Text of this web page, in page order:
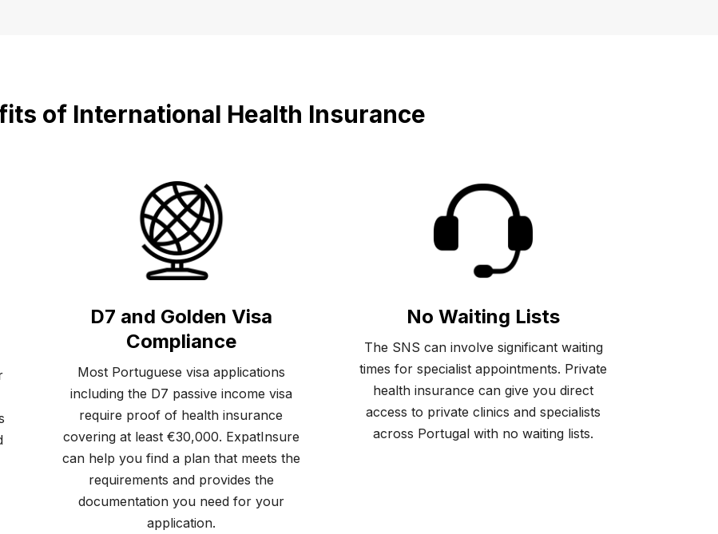
of International Health Insurance
D7 and Golden Visa
Compliance
Most Portuguese visa applications
including the D7 passive income visa
require proof of health insurance
covering at least €30,000. ExpatInsure
can help you find a plan that meets the
requirements and provides the
documentation you need for your
application.
No Waiting Lists
The SNS can involve significant waiting
times for specialist appointments. Private
health insurance can give you direct
access to private clinics and specialists
across Portugal with no waiting lists.